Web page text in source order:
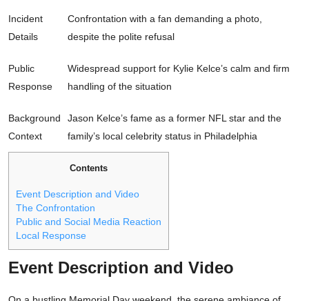
Incident
Details
Confrontation with a fan demanding a photo,
despite the polite refusal
Public
Response
Widespread support for Kylie Kelce’s calm and firm
handling of the situation
Background
Context
Jason Kelce’s fame as a former NFL star and the
family’s local celebrity status in Philadelphia
Contents
Event Description and Video
The Confrontation
Public and Social Media Reaction
Local Response
Event Description and Video